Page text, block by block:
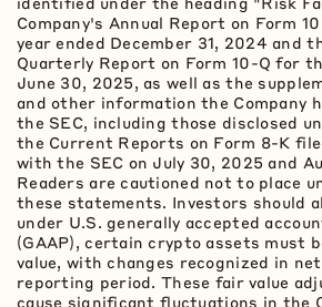
Company's Annual Report on Form
year ended December 31, 2024 and
Quarterly Report on Form 10-Q for
June 30, 2025, as well as the
and other information the Company
the SEC, including those disclosed
the Current Reports on Form 8-K
with the SEC on July 30, 2025 and
Readers are cautioned not to place
these statements. Investors should
under U.S. generally accepted
(GAAP), certaincrypto assets must
value, with changes recognized in
reporting period. These fair value
cause significant fluctuations in the